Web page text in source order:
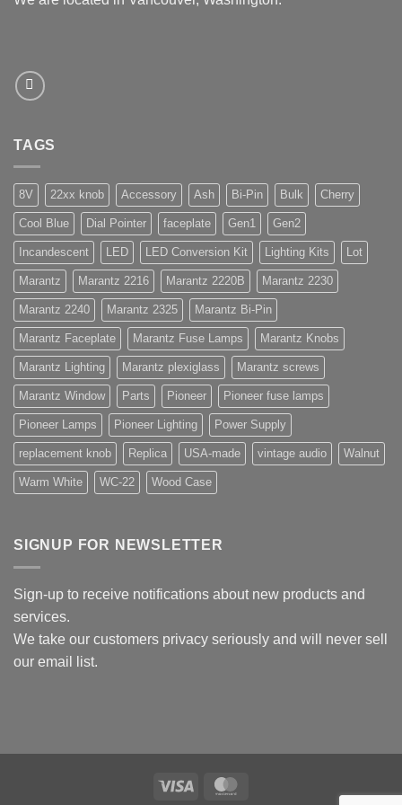
TAGS
8V 22xx knob Accessory Ash Bi-Pin Bulk Cherry
Cool Blue Dial Pointer faceplate Gen1 Gen2
Incandescent LED LED Conversion Kit Lighting Kits Lot
Marantz Marantz 2216 Marantz 2220B Marantz 2230
Marantz 2240 Marantz 2325 Marantz Bi-Pin
Marantz Faceplate Marantz Fuse Lamps Marantz Knobs
Marantz Lighting Marantz plexiglass Marantz screws
Marantz Window Parts Pioneer Pioneer fuse lamps
Pioneer Lamps Pioneer Lighting Power Supply
replacement knob Replica USA-made vintage audio Walnut
Warm White WC-22 Wood Case
SIGNUP FOR NEWSLETTER
Sign-up to receive notifications about new products and
services.
We take our customers privacy seriously and will never sell
our email list.
Visa